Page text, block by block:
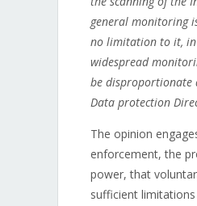
general monitoring
no limitation to it, in
widespread
be disproportionate
Data protection
The opinion
enforcement, the
power, that
sufficient